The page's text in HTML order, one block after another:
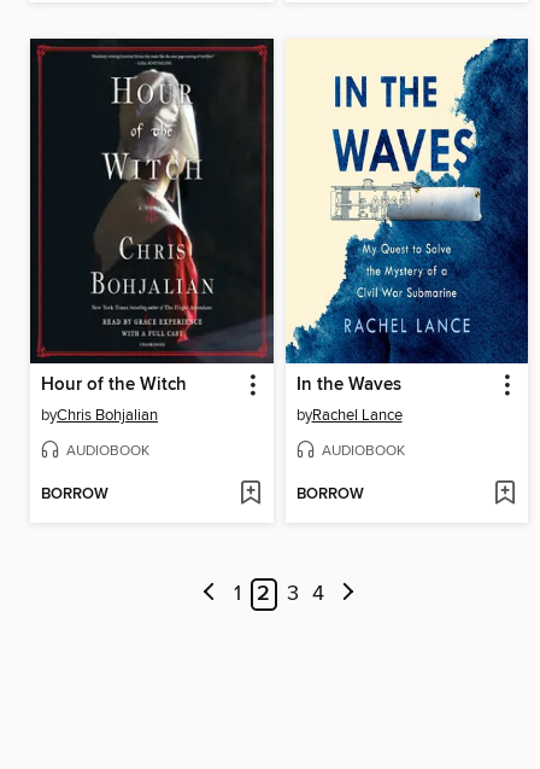
Hour of the Witch
byChris Bohjalian
AUDIOBOOK
BORROW
In the Waves
byRachel Lance
AUDIOBOOK
BORROW
1 2 3 4